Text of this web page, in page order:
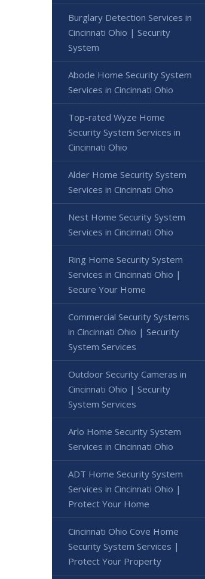
Burglary Detection Services in
Cincinnati Ohio | Security
System
Abode Home Security System
Services in Cincinnati Ohio
Top-rated Wyze Home
Security System Services in
Cincinnati Ohio
Alder Home Security System
Services in Cincinnati Ohio
Nest Home Security System
Services in Cincinnati Ohio
Ring Home Security System
Services in Cincinnati Ohio |
Secure Your Home
Commercial Security Systems
in Cincinnati Ohio | Security
System Services
Outdoor Security Cameras in
Cincinnati Ohio | Security
System Services
Arlo Home Security System
Services in Cincinnati Ohio
ADT Home Security System
Services in Cincinnati Ohio |
Protect Your Home
Cincinnati Ohio Cove Home
Security System Services |
Protect Your Property